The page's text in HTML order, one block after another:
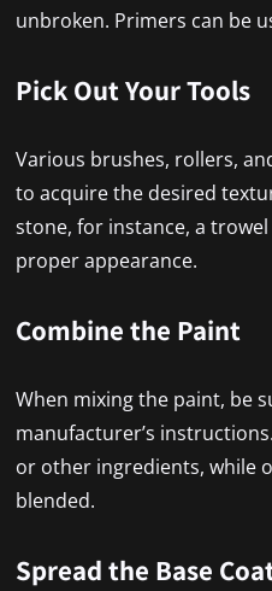
unbroken. Primers can be
Pick Out Your Tools
Various brushes, rollers,
to acquire the desired
stone, for instance, a
proper appearance.
Combine the Paint
When mixing the paint, be
manufacturer’s
or other ingredients, while
blended.
Spread the Base